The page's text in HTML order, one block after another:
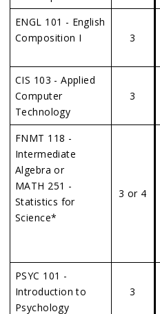
ENGL 101 - English
Composition I
3
CIS 103 - Applied
Computer
Technology
3
FNMT 118 -
Intermediate
Algebra or
MATH 251 -
Statistics for
Science*
3 or 4
PSYC 101 -
Introduction to
Psychology
3